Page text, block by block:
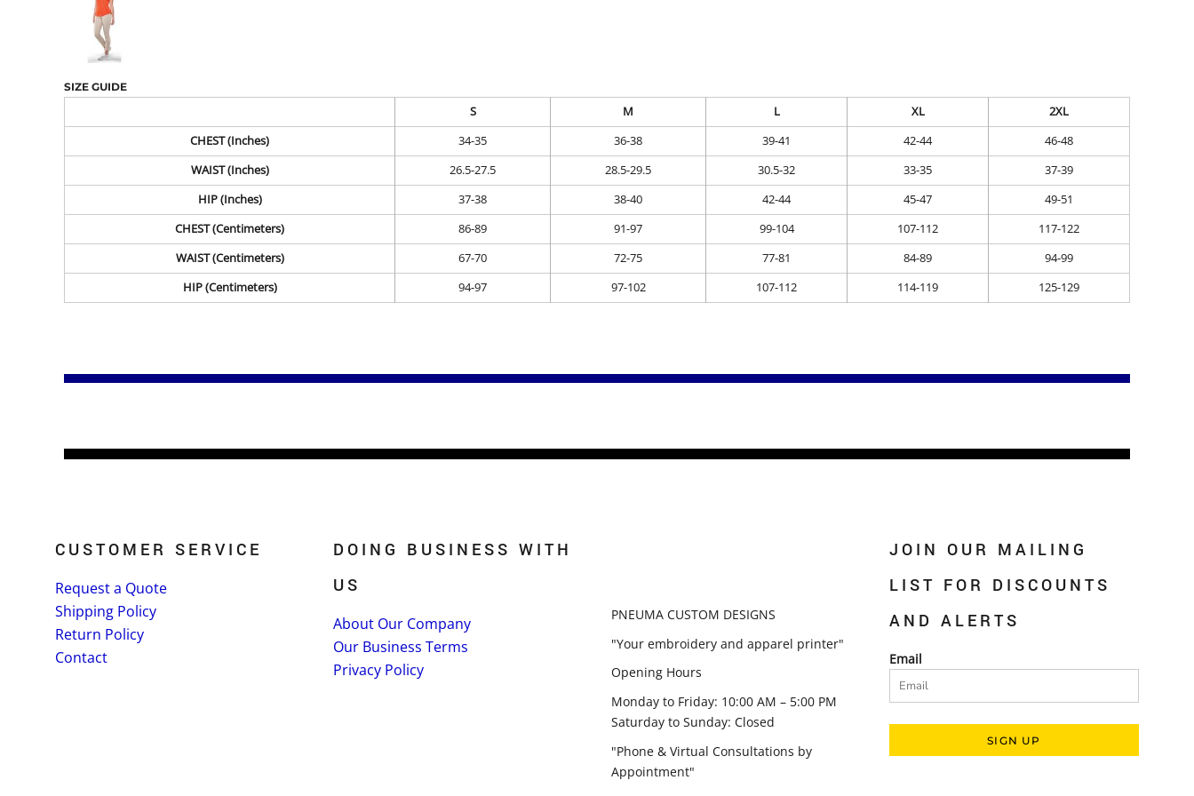
SIZE GUIDE
S M L XL
2XL
CHEST (Inches)
34-35 36-38 39-41 42-44
46-48
WAIST (Inches)
26.5-27.5 28.5-29.5 30.5-32 33-35
37-39
HIP (Inches)
37-38 38-40 42-44 45-47
49-51
CHEST (Centimeters)
86-89 91-97 99-104 107-112
117-122
WAIST (Centimeters)
67-70 72-75 77-81 84-89
94-99
HIP (Centimeters)
94-97 97-102 107-112 114-119 125-129
CUSTOMER SERVICE
Request a Quote
Shipping Policy
Return Policy
Contact
DOING BUSINESS WITH
US
About Our Company
Our Business Terms
Privacy Policy
PNEUMA CUSTOM DESIGNS
"Your embroidery and apparel printer"
Opening Hours
Monday to Friday: 10:00 AM – 5:00 PM
Saturday to Sunday: Closed
"Phone & Virtual Consultations by
Appointment"
JOIN OUR MAILING
LIST FOR DISCOUNTS
AND ALERTS
Email
SIGN UP